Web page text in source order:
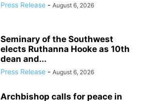
Press Release - August 6, 2026
Seminary of the Southwest
elects Ruthanna Hooke as 10th
dean and...
Press Release - August 6, 2026
Archbishop calls for peace in